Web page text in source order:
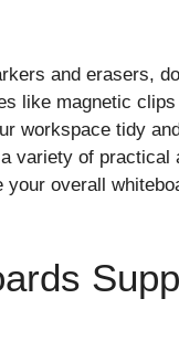
and erasers,
like magnetic
workspace tidy
variety of practical
your overall